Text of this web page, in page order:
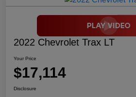
2022 Chevrolet Trax LT
Your Price
$17,114
Disclosure